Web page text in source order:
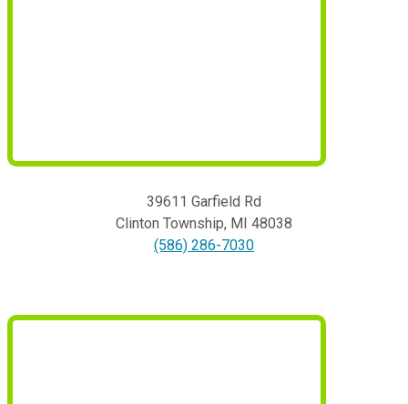
39611 Garfield Rd
Clinton Township, MI 48038
(586) 286-7030